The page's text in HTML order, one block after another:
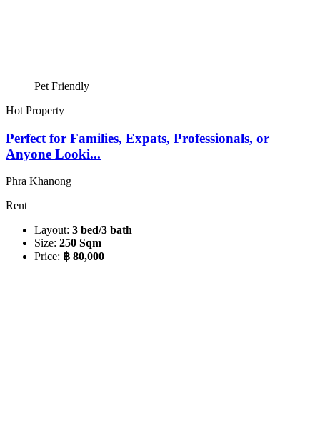
Pet Friendly
Hot Property
Perfect for Families, Expats, Professionals, or
Anyone Looki...
Phra Khanong
Rent
Layout: 3 bed/3 bath
Size: 250 Sqm
Price: ฿ 80,000